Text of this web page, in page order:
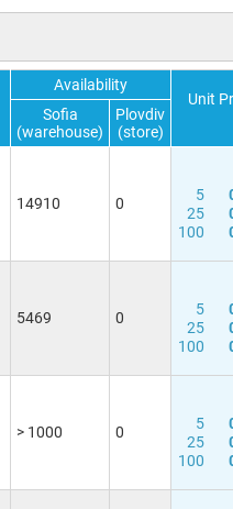
Availability
Unit
Sofia
(warehouse)
Plovdiv
(store)
14910 0
5
25
100
5469 0
5
25
100
> 1000 0
5
25
100